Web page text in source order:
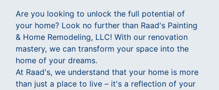
Are you looking to unlock the full potential of
your home? Look no further than Raad's Painting
& Home Remodeling, LLC! With our renovation
mastery, we can transform your space into the
home of your dreams.
At Raad's, we understand that your home is more
than just a place to live – it's a reflection of your